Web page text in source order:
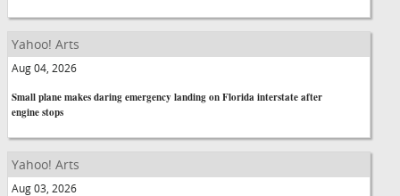
Yahoo! Arts
Aug 04, 2026
Small plane makes daring emergency landing on Florida interstate after
engine stops
Yahoo! Arts
Aug 03, 2026